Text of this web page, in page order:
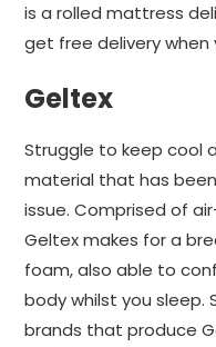
is a rolled mattress
get free delivery when
Geltex
Struggle to keep cool
material that has
issue. Comprised of
Geltex makes for a
foam, also able to
body whilst you
brands that produce